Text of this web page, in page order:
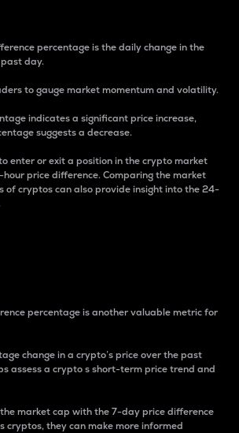
percentage is the daily change in the
day.
to gauge market momentum and volatility.
indicates a significant price increase,
suggests a decrease.
enter or exit a position in the crypto market
price difference. Comparing the market
of cryptos can also provide insight into the 24-
percentage is another valuable metric for
change in a crypto’s price over the past
assess a crypto s short-term price trend and
market cap with the 7-day price difference
cryptos, they can make more informed